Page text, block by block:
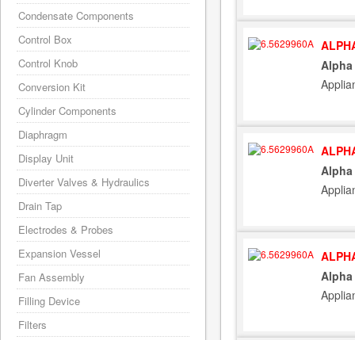
Alpha
Alpha
Alpha
Condensate Components
Control Box
Control Knob
Conversion Kit
Cylinder Components
Diaphragm
Display Unit
Diverter Valves & Hydraulics
Drain Tap
Electrodes & Probes
Expansion Vessel
Fan Assembly
Filling Device
Filters